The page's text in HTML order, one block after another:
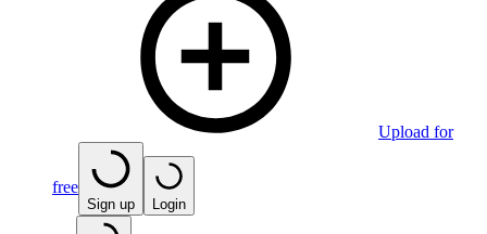
Upload for
free
Sign up Login